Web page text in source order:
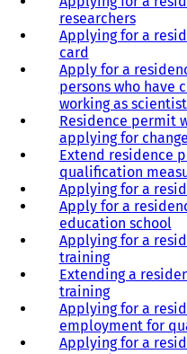
researchers
Applying for a
card
Apply for a
persons who have
working as
Residence permit
applying for
Extend residence
qualification
Applying for a
Apply for a
education school
Applying for a
training
Extending a
training
Applying for a
employment for
Applying for a